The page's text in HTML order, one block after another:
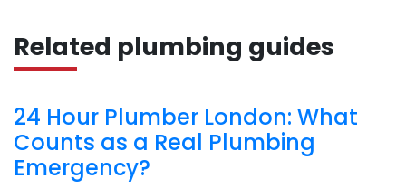
Related plumbing guides
24 Hour Plumber London: What
Counts as a Real Plumbing
Emergency?